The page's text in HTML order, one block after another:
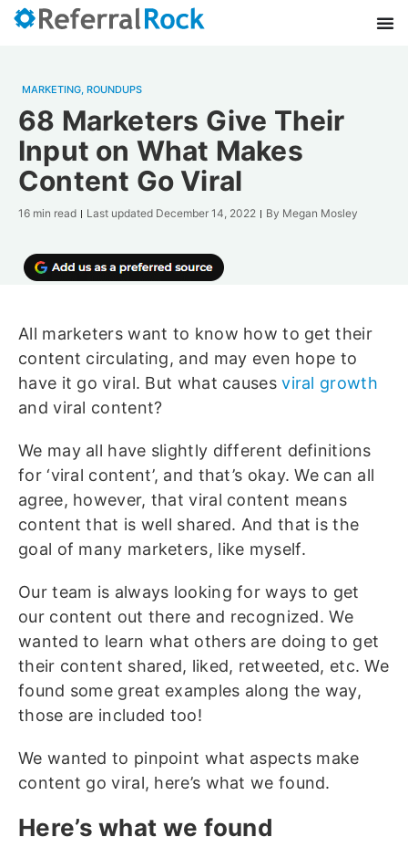
MARKETING, ROUNDUPS
68 Marketers Give Their
Input on What Makes
Content Go Viral
16 min read Last updated December 14, 2022 By Megan Mosley
All marketers want to know how to get their
content circulating, and may even hope to
have it go viral. But what causesviral growth
and viral content?
We may all have slightly different definitions
for ‘viral content’, and that’s okay. We can all
agree, however, that viral content means
content that is well shared. And that is the
goal of many marketers, like myself.
Our team is always looking for ways to get
our content out there and recognized. We
wanted to learn what others are doing to get
their content shared, liked, retweeted, etc. We
found some great examples along the way,
those are included too!
We wanted to pinpoint what aspects make
content go viral, here’s what we found.
Here’s what we found